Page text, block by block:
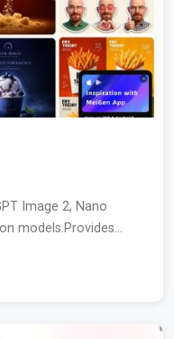
Image 2, Nano
models.Provides...